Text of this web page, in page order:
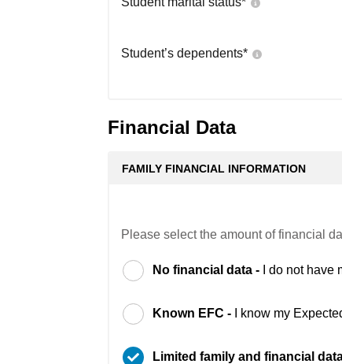
Student’s dependents*
Financial Data
FAMILY FINANCIAL INFORMATION
Please select the amount of financial
No financial data - I do not
Known EFC - I know my
Limited family and financial